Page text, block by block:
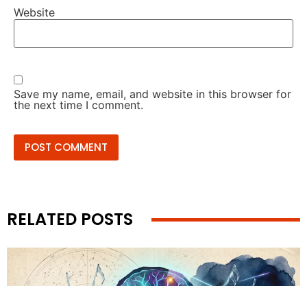
Website
Save my name, email, and website in this browser for
the next time I comment.
RELATED POSTS